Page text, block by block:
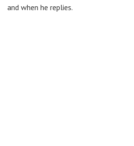
and when he replies.